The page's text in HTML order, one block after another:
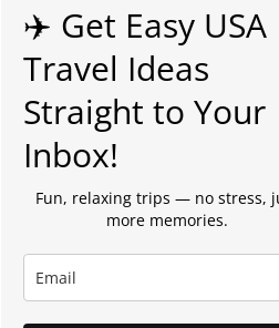
✈️ Get Easy USA
Travel Ideas
Straight to Your
Inbox!
Fun, relaxing trips — no stress,
more memories.